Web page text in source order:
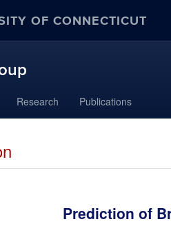
OF CONNECTICUT
Research Publications
Prediction of